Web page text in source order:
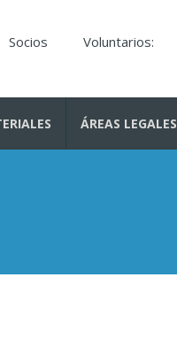
Socios Voluntarios:
ÁREAS LEGALES